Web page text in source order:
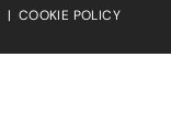
| COOKIE POLICY